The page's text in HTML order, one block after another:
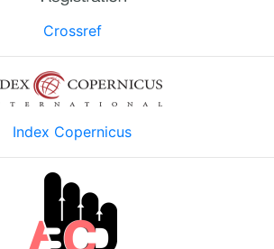
Crossref
Index Copernicus